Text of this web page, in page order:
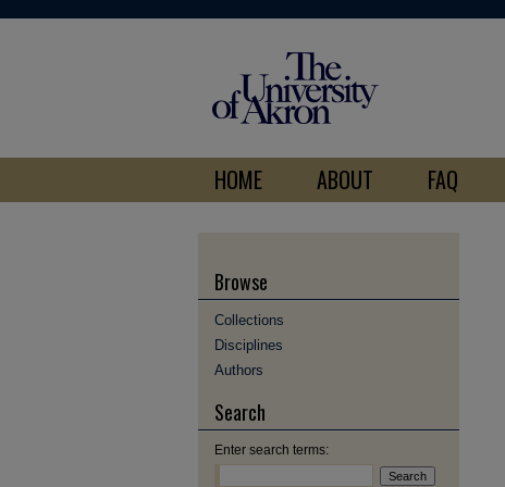
HOME ABOUT FAQ
Browse
Collections
Disciplines
Authors
Search
Enter search terms: